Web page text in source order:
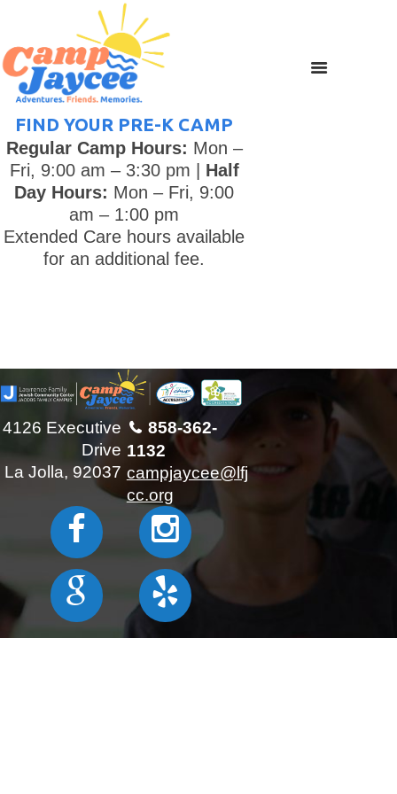
FIND YOUR PRE-K CAMP
Regular Camp Hours: Mon –
Fri, 9:00 am – 3:30 pm | Half
Day Hours: Mon – Fri, 9:00
am – 1:00 pm
Extended Care hours available
for an additional fee.
858-362-
1132
campjaycee@lfj
cc.org
4126 Executive
Drive
La Jolla, 92037